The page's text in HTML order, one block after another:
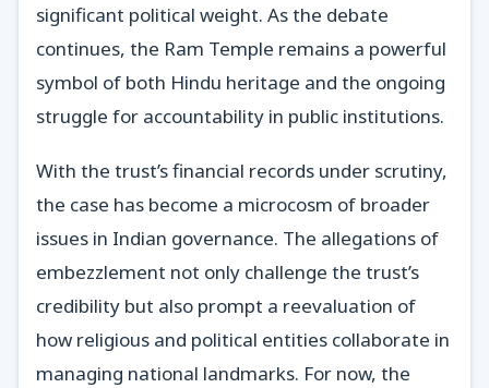
significant political weight. As the debate
continues, the Ram Temple remains a powerful
symbol of both Hindu heritage and the ongoing
struggle for accountability in public institutions.
With the trust’s financial records under scrutiny,
the case has become a microcosm of broader
issues in Indian governance. The allegations of
embezzlement not only challenge the trust’s
credibility but also prompt a reevaluation of
how religious and political entities collaborate in
managing national landmarks. For now, the